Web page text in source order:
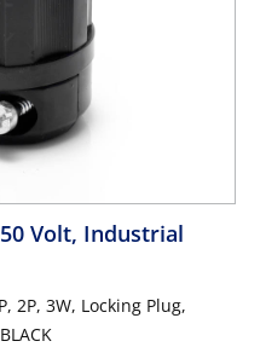
Volt, Industrial
2P, 3W, Locking Plug,